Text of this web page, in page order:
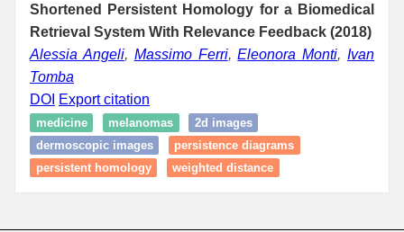
Shortened Persistent Homology for a Biomedical
Retrieval System With Relevance Feedback (2018)
Alessia Angeli, Massimo Ferri,Eleonora Monti,Ivan
Tomba
DOI Export citation
medicine melanomas
2d images
dermoscopic images
persistence diagrams
persistent homology
weighted distance